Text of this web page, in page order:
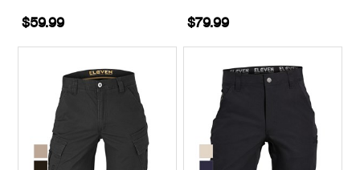
$59.99 $79.99